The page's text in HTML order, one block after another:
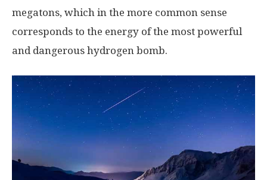
megatons, which in the more common sense
corresponds to the energy of the most powerful
and dangerous hydrogen bomb.